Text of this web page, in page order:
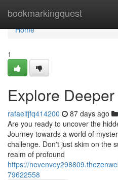
bookmarkingquest
Home
Home
1
Explore Deeper
rafaelfjfq414200 87 days ago
Are you ready to uncover the
Journey towards a world of
challenge. Don't just skim on the
realm of profound
https://
79622558